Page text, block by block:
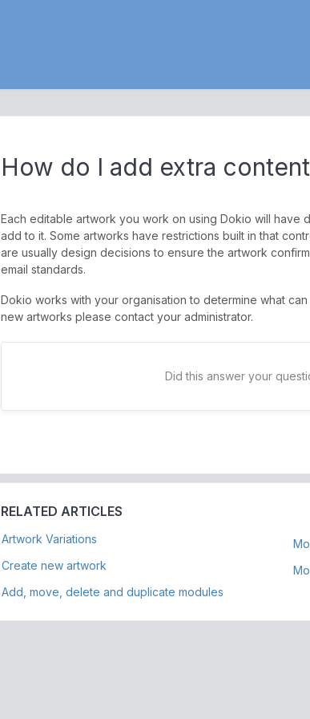
How do I add extra
Each editable artwork you work on using Dokio will have
add to it. Some artworks have restrictions built in that
are usually design decisions to ensure the artwork
email standards.
Dokio works with your organisation to determine what
new artworks please contact your administrator.
Did this answer your
RELATED ARTICLES
Artwork Variations
Create new artwork
Add, move, delete and duplicate modules